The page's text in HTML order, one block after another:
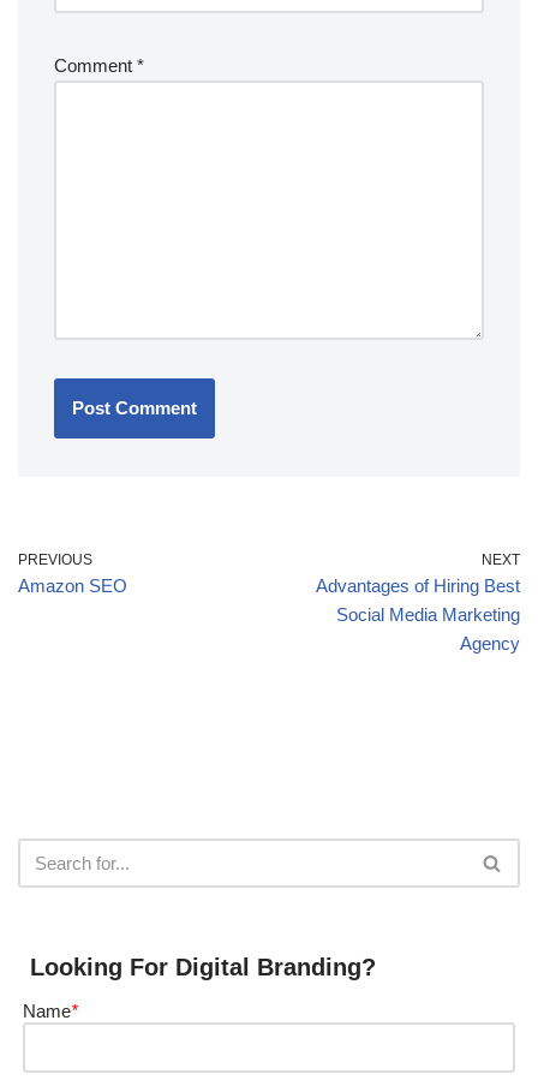
Comment *
PREVIOUS
Amazon SEO
NEXT
Advantages of Hiring Best
Social Media Marketing
Agency
Looking For Digital Branding?
Name*